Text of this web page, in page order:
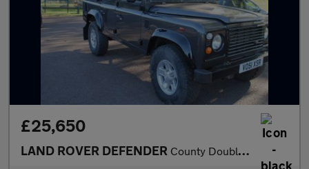
£25,650
LAND ROVER DEFENDER County Double Cab PickUp Td5